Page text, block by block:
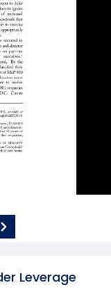
Leverage